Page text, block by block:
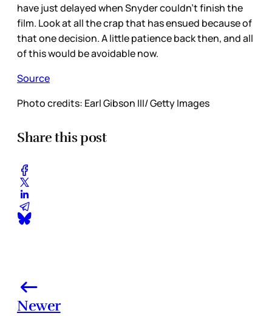
have just delayed when Snyder couldn’t finish the
film. Look at all the crap that has ensued because of
that one decision. A little patience back then, and all
of this would be avoidable now.
Source
Photo credits: Earl Gibson III/ Getty Images
Share this post
Newer